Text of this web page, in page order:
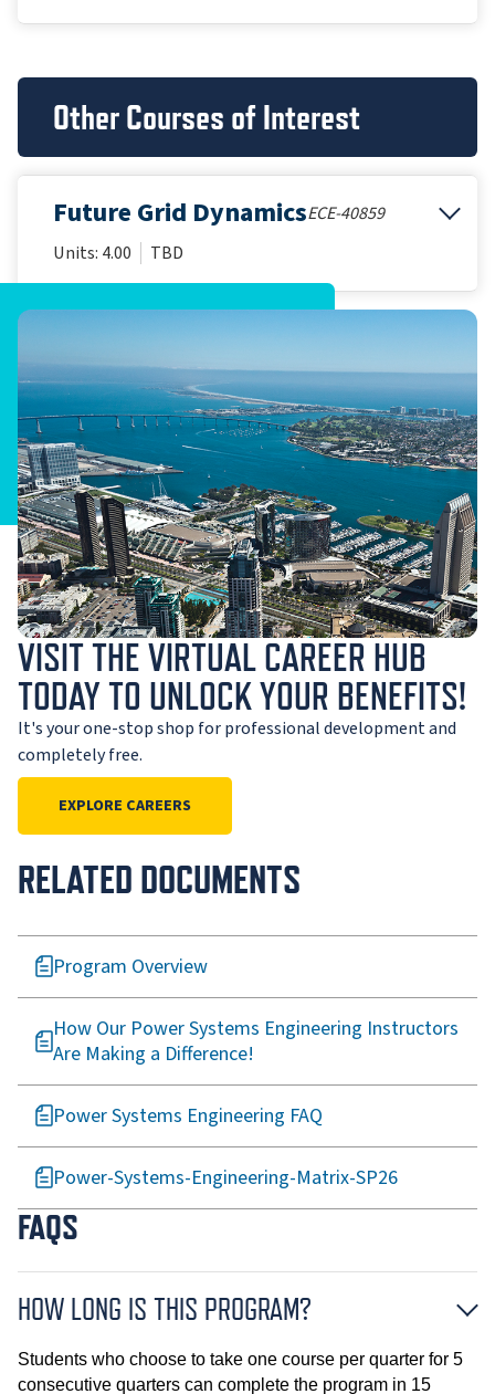
Other Courses of Interest
Future Grid DynamicsECE-40859
Units: 4.00
TBD
VISIT THE VIRTUAL CAREER HUB
TODAY TO UNLOCK YOUR BENEFITS!
It's your one-stop shop for professional development and
completely free.
EXPLORE CAREERS
RELATED DOCUMENTS
Program Overview
How Our Power Systems Engineering Instructors
Are Making a Difference!
Power Systems Engineering FAQ
Power-Systems-Engineering-Matrix-SP26
FAQS
HOW LONG IS THIS PROGRAM?
Students who choose to take one course per quarter for 5
consecutive quarters can complete the program in 15